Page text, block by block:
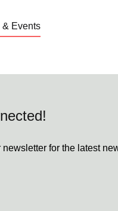
& Events
newsletter for the latest